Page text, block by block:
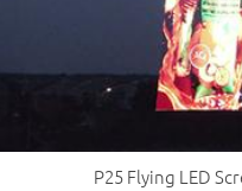
P25 Flying LED